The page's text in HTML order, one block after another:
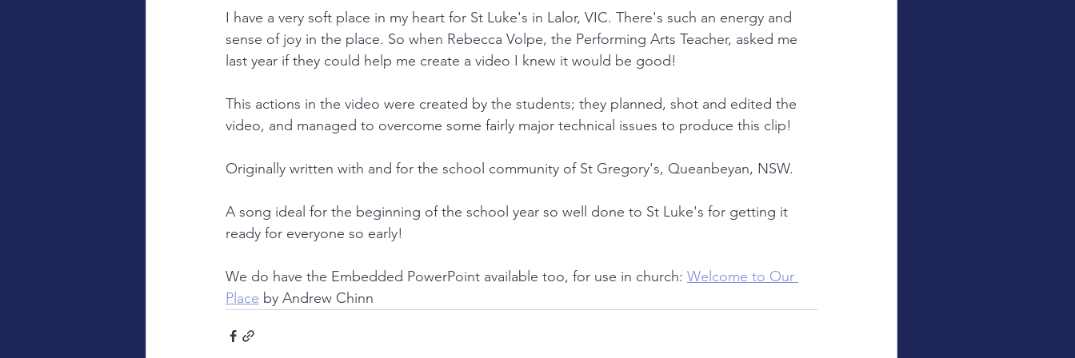
I have a very soft place in my heart for St Luke's in Lalor, VIC. There's such an energy and
sense of joy in the place. So when Rebecca Volpe, the Performing Arts Teacher, asked me
last year if they could help me create a video I knew it would be good!
This actions in the video were created by the students; they planned, shot and edited the
video, and managed to overcome some fairly major technical issues to produce this clip!
Originally written with and for the school community of St Gregory's, Queanbeyan, NSW.
A song ideal for the beginning of the school year so well done to St Luke's for getting it
ready for everyone so early!
We do have the Embedded PowerPoint available too, for use in church: Welcome to Our
Place by Andrew Chinn